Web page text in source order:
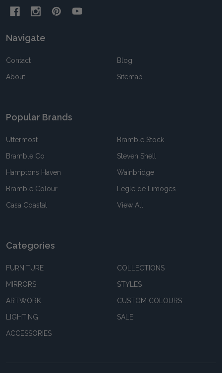
Navigate
Contact
About
Blog
Sitemap
Popular Brands
Uttermost
Bramble Co
Hamptons Haven
Bramble Colour
Casa Coastal
Bramble Stock
Steven Shell
Wainbridge
Legle de Limoges
View All
Categories
FURNITURE
MIRRORS
ARTWORK
LIGHTING
ACCESSORIES
COLLECTIONS
STYLES
CUSTOM COLOURS
SALE